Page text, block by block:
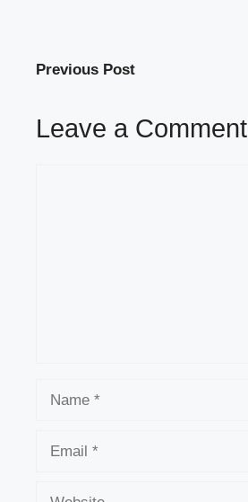
Previous Post
Leave a Comment